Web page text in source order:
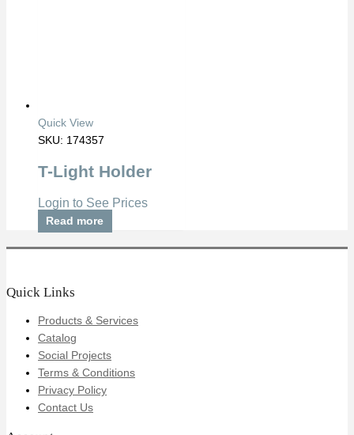
Quick View
SKU: 174357
T-Light Holder
Login to See Prices
Read more
Quick Links
Products & Services
Catalog
Social Projects
Terms & Conditions
Privacy Policy
Contact Us